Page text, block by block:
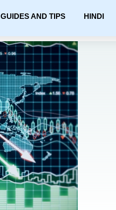
GUIDES AND TIPS HINDI